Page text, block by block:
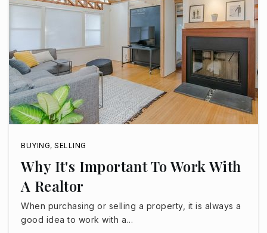
Legacy Traditional School - Surprise
623-299-9820
Public KG-8
Kingswood Elementary School
623-876-7600
West-Mec Paradise Honors
623-738-0012
BUYING, SELLING
Why It's Important To Work With
A Realtor
When purchasing or selling a property, it is always a
good idea to work with a…